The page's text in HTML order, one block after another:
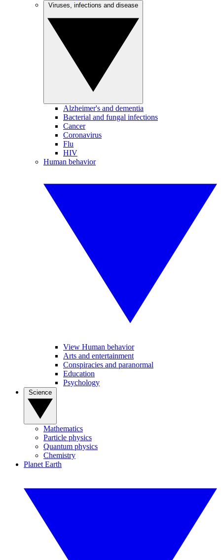
Alzheimer's and dementia
Bacterial and fungal infections
Cancer
Coronavirus
Flu
HIV
Human behavior
View Human behavior
Arts and entertainment
Conspiracies and paranormal
Education
Psychology
Mathematics
Particle physics
Quantum physics
Chemistry
Planet Earth